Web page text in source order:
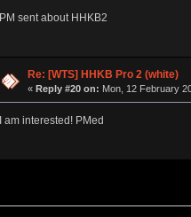
PM sent about HHKB2
Re: [WTS] HHKB Pro 2 (white)
« Reply #20 on: Mon, 12 February
I am interested! PMed